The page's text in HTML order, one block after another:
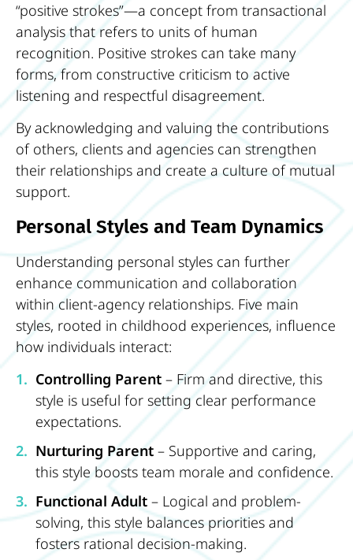
“positive strokes”—a concept from transactional
analysis that refers to units of human
recognition. Positive strokes can take many
forms, from constructive criticism to active
listening and respectful disagreement.
By acknowledging and valuing the contributions
of others, clients and agencies can strengthen
their relationships and create a culture of mutual
support.
Personal Styles and Team Dynamics
Understanding personal styles can further
enhance communication and collaboration
within client-agency relationships. Five main
styles, rooted in childhood experiences, influence
how individuals interact:
Controlling Parent – Firm and directive, this
style is useful for setting clear performance
expectations.
Nurturing Parent – Supportive and caring,
this style boosts team morale and confidence.
Functional Adult – Logical and problem-
solving, this style balances priorities and
fosters rational decision-making.